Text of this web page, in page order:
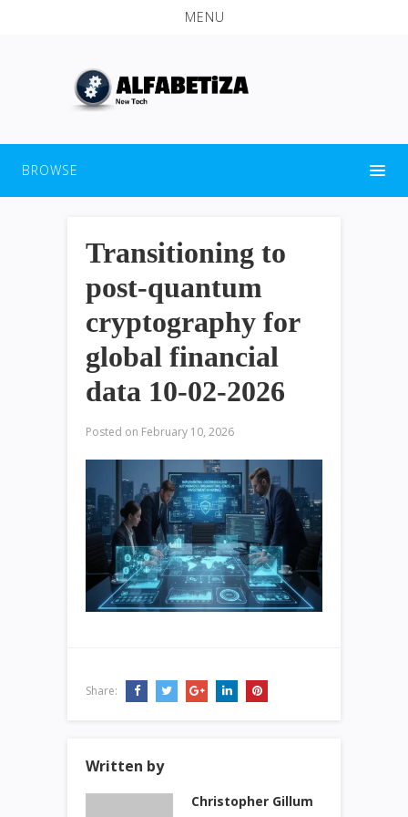
MENU
BROWSE
Transitioning to
post-quantum
cryptography for
global financial
data 10-02-2026
Posted on February 10, 2026
Share:
Written by
Christopher Gillum